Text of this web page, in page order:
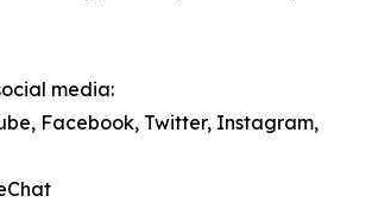
media:
Facebook, Twitter, Instagram,